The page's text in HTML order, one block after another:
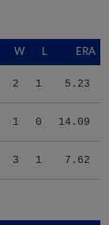
W L ERA
2 1 5.23
1 0 14.09
3 1 7.62